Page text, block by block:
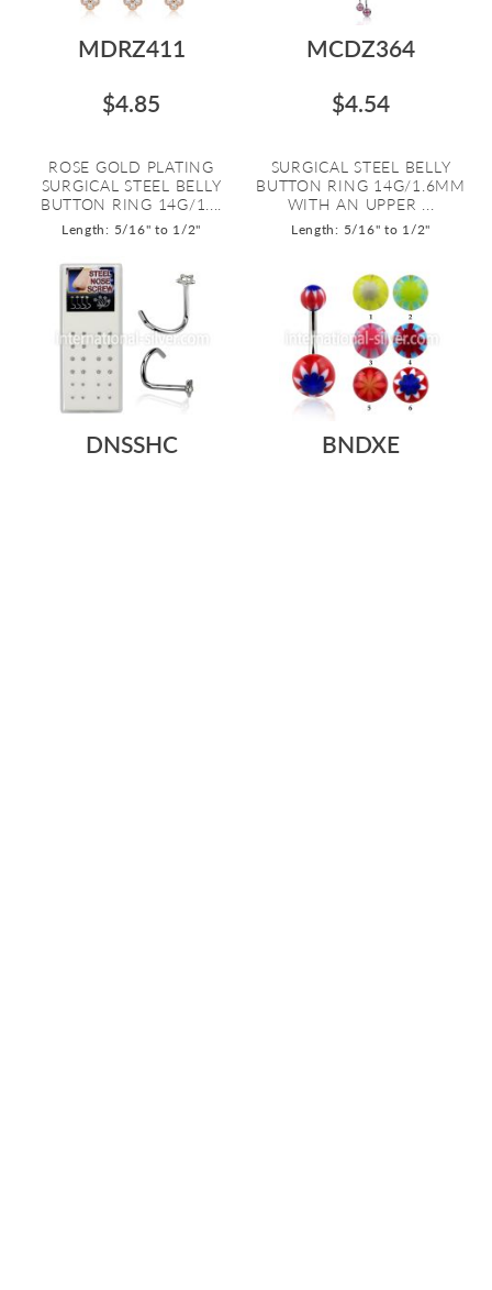
MDRZ411
$4.85
ROSE GOLD PLATING
SURGICAL STEEL BELLY
BUTTON RING 14G/1....
Length: 5/16" to 1/2"
MCDZ364
$4.54
SURGICAL STEEL BELLY
BUTTON RING 14G/1.6MM
WITH AN UPPER ...
Length: 5/16" to 1/2"
DNSSHC
BNDXE